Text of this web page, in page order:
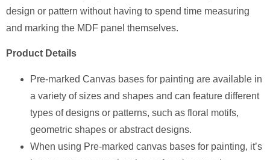
design or pattern without having to spend time measuring
and marking the MDF panel themselves.
Product Details
Pre-marked Canvas bases for painting are available in
a variety of sizes and shapes and can feature different
types of designs or patterns, such as floral motifs,
geometric shapes or abstract designs.
When using Pre-marked canvas bases for painting, it’s